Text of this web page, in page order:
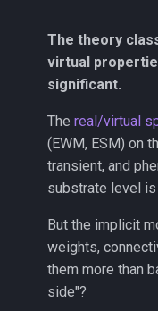
The theory
virtual
significant.
The real/virtual
(EWM, ESM) on
transient, and
substrate level is
But the implicit
weights,
them more than
side"?